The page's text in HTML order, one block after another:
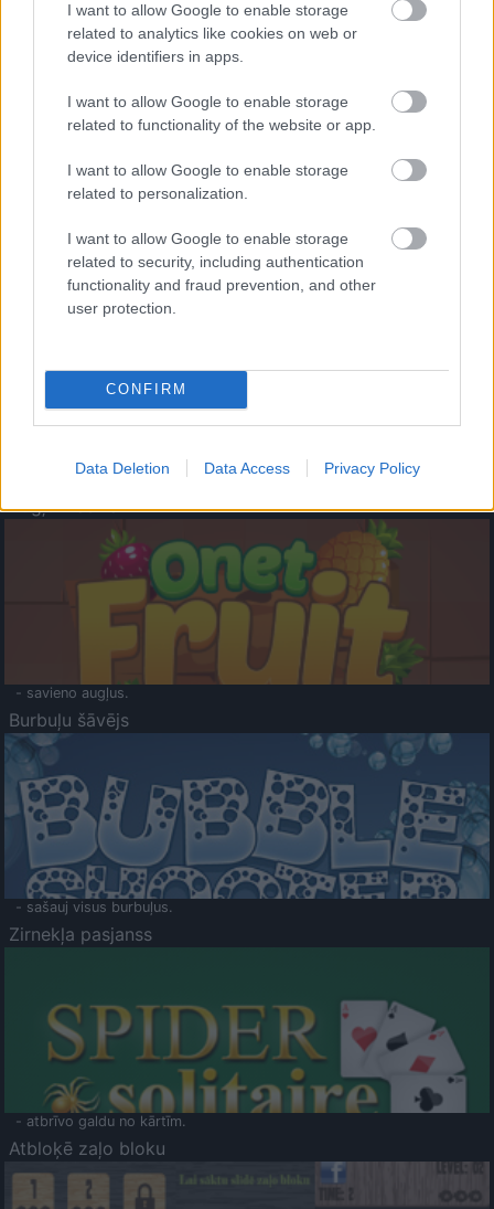
I want to allow Google to enable storage
related to analytics like cookies on web or
device identifiers in apps.
I want to allow Google to enable storage
related to functionality of the website or app.
I want to allow Google to enable storage
related to personalization.
I want to allow Google to enable storage
related to security, including authentication
functionality and fraud prevention, and other
user protection.
CONFIRM
Data Deletion Data Access Privacy Policy
- palīdzi Indianam izkļūt no briesmu pilnām klints alām.
- lido un mēģini netrāpīt sienās
Krāsu Atmiņa
- atceries krāsu secību un mēģini atkārtot.
Augļu klasika
- savieno augļus.
Burbuļu šāvējs
- sašauj visus burbuļus.
Zirnekļa pasjanss
- atbrīvo galdu no kārtīm.
Atbloķē zaļo bloku